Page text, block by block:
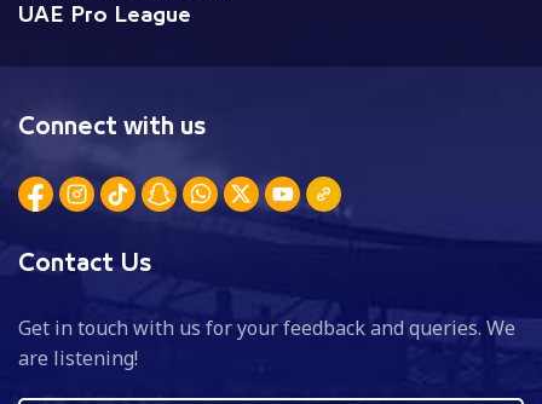
UAE Pro League
Connect with us
Contact Us
Get in touch with us for your feedback and queries. We
are listening!